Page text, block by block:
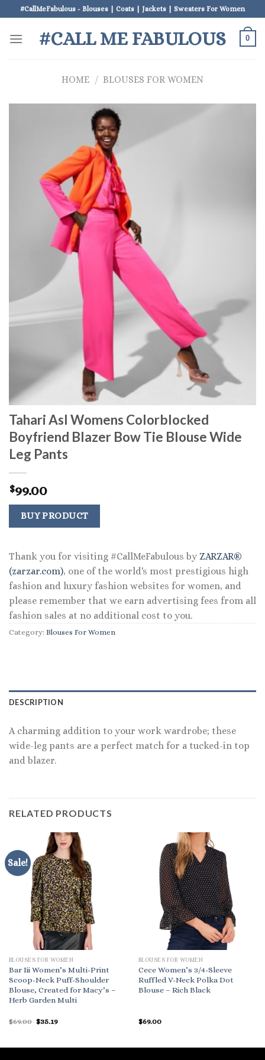
to
content
#CallMeFabulous - Blouses | Coats | Jackets | Sweaters For Women
#CALL ME FABULOUS 0
HOME / BLOUSES FOR WOMEN
Tahari Asl Womens Colorblocked
Boyfriend Blazer Bow Tie Blouse Wide
Leg Pants
$99.00
BUY PRODUCT
Thank you for visiting #CallMeFabulous by ZARZAR®
(zarzar.com), one of the world's most prestigious high
fashion and luxury fashion websites for women, and
please remember that we earn advertising fees from all
fashion sales at no additional cost to you.
Category: Blouses For Women
DESCRIPTION
A charming addition to your work wardrobe; these
wide-leg pants are a perfect match for a tucked-in top
and blazer.
RELATED PRODUCTS
Sale!
BLOUSES FOR WOMEN
Bar Iii Women’s Multi-Print
Scoop-Neck Puff-Shoulder
Blouse, Created for Macy’s –
Herb Garden Multi
$69.00 Original
$35.19Current
BLOUSES FOR WOMEN
Cece Women’s 3/4-Sleeve
Ruffled V-Neck Polka Dot
Blouse – Rich Black
$69.00